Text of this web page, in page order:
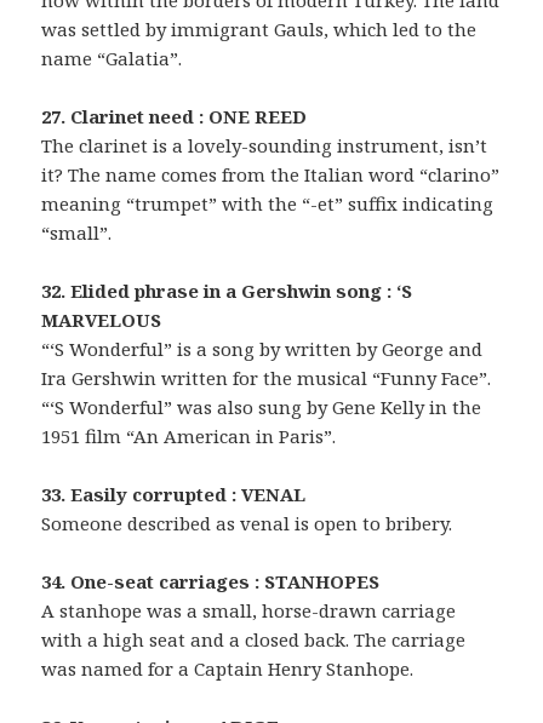
was settled by immigrant Gauls, which led to the
name “Galatia”.
27. Clarinet need : ONE REED
The clarinet is a lovely-sounding instrument, isn’t
it? The name comes from the Italian word “clarino”
meaning “trumpet” with the “-et” suffix indicating
“small”.
32. Elided phrase in a Gershwin song : ‘S
MARVELOUS
“‘S Wonderful” is a song by written by George and
Ira Gershwin written for the musical “Funny Face”.
“‘S Wonderful” was also sung by Gene Kelly in the
1951 film “An American in Paris”.
33. Easily corrupted : VENAL
Someone described as venal is open to bribery.
34. One-seat carriages : STANHOPES
A stanhope was a small, horse-drawn carriage
with a high seat and a closed back. The carriage
was named for a Captain Henry Stanhope.